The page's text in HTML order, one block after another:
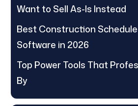
Want to Sell As-Is Instead
Best Construction
Software in 2026
Top Power Tools That
By